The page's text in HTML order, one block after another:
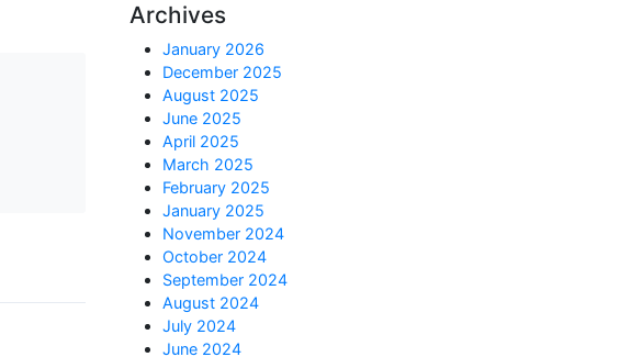
Archives
January 2026
December 2025
August 2025
June 2025
April 2025
March 2025
February 2025
January 2025
November 2024
October 2024
September 2024
August 2024
July 2024
June 2024